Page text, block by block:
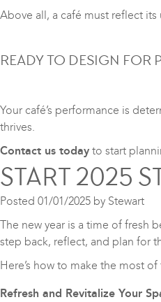
Above all, a café must reflect
READY TO DESIGN FOR
Your café’s performance is
thrives.
Contact us todayto start
START 2025
Posted 01/01/2025 by Stewart
The new year is a time of fresh
step back, reflect, and plan for
Here’s how to make the most
Refresh and Revitalize Your